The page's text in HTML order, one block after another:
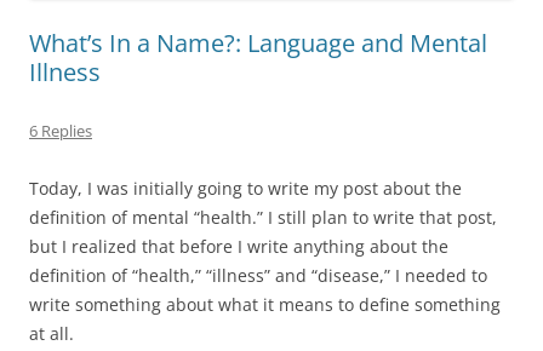
What’s In a Name?: Language and Mental
Illness
6 Replies
Today, I was initially going to write my post about the
definition of mental “health.” I still plan to write that post,
but I realized that before I write anything about the
definition of “health,” “illness” and “disease,” I needed to
write something about what it means to define something
at all.